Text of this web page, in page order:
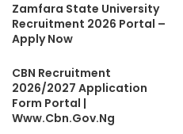
Zamfara State University
Recruitment 2026 Portal –
Apply Now
CBN Recruitment
2026/2027 Application
Form Portal |
Www.Cbn.Gov.Ng